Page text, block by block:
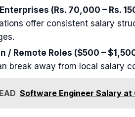
(Rs. 70,000 – Rs.
offer consistent salary
/ Remote Roles ($500 –
break away from local salary
Software Engineer Salary at